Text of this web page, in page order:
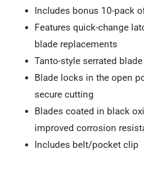
Includes bonus 10-pack
Features quick-change
blade replacements
Tanto-style serrated blade
Blade locks in the open
secure cutting
Blades coated in black
improved corrosion
Includes belt/pocket clip